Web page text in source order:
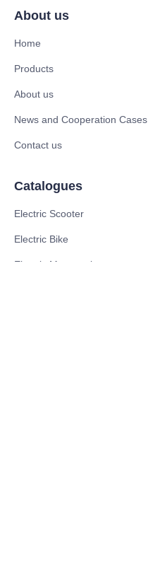
About us
Home
Products
About us
News and Cooperation Cases
Contact us
Catalogues
Electric Scooter
Electric Bike
Electric Motorcycle
DE